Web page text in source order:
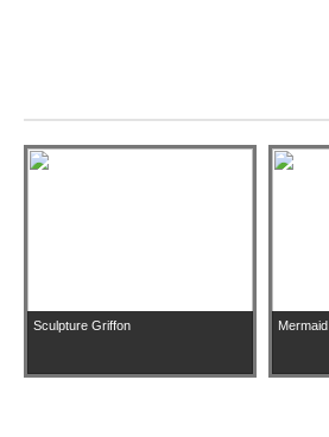
Sculpture Griffon Mermaid